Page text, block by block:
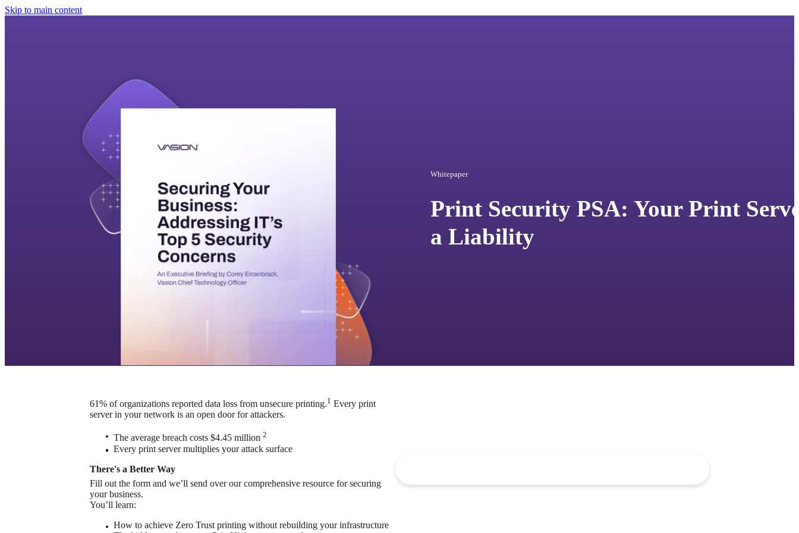
Skip to main content
Whitepaper
Print Security PSA: Your Print
a Liability
61% of organizations reported data loss from unsecure printing.1 Every print
server in your network is an open door for attackers.
The average breach costs $4.45 million 2
Every print server multiplies your attack surface
There's a Better Way
Fill out the form and we’ll send over our comprehensive resource for securing
your business.
You’ll learn:
How to achieve Zero Trust printing without rebuilding your infrastructure